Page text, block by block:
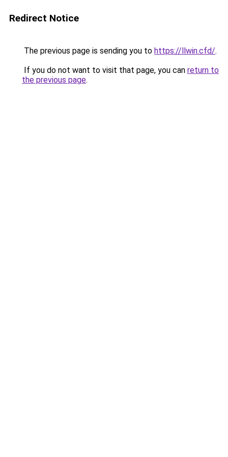
Redirect Notice
The previous page is sending you to https://llwin.cfd/.
If you do not want to visit that page, you can return to
the previous page.